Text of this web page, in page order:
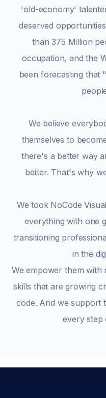
'old-economy'
deserved
than 375 Million
occupation, and the
been forecasting that
We believe
themselves to
there's a better way
better. That's why
We took NoCode
everything with one
transitioning
in the
We empower them with
skills that are growing
code. And we support
every step